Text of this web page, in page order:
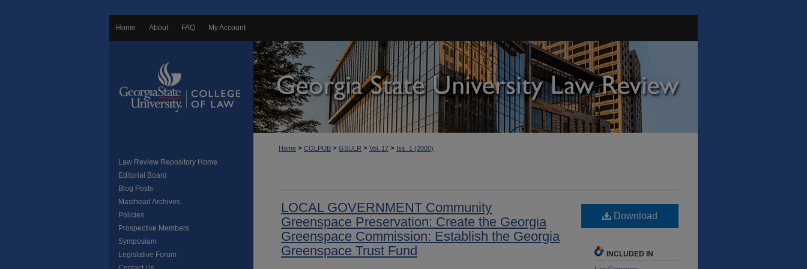
Home About FAQ My Account
Home > COLPUB > GSULR > Vol. 17 > Iss. 1 (2000)
LOCAL GOVERNMENT Community
Greenspace Preservation: Create the Georgia
Greenspace Commission: Establish the Georgia
Greenspace Trust Fund
Download
INCLUDED IN
Law Review Repository Home
Editorial Board
Blog Posts
Masthead Archives
Policies
Prospective Members
Symposium
Legislative Forum